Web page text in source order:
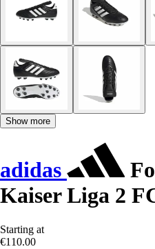
Show more
adidas
Kaiser Liga 2
Starting at
€110.00